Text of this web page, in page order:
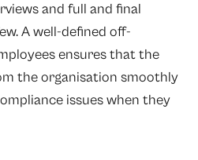
and full and final
A well-defined off-
ensures that the
the organisation smoothly
issues when they